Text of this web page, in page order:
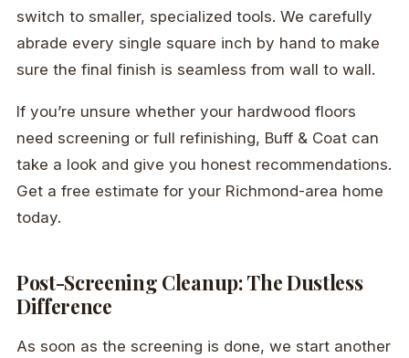
switch to smaller, specialized tools. We carefully
abrade every single square inch by hand to make
sure the final finish is seamless from wall to wall.
If you’re unsure whether your hardwood floors
need screening or full refinishing, Buff & Coat can
take a look and give you honest recommendations.
Get a free estimate for your Richmond-area home
today.
Post-Screening Cleanup: The Dustless
Difference
As soon as the screening is done, we start another